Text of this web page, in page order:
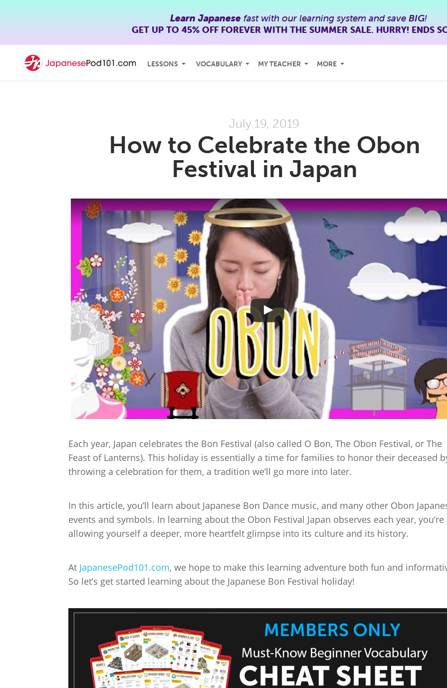
Learn Japanese fast with our learning system and save BIG!
GET UP TO 45% OFFFOREVER WITH THE SUMMER SALE. HURRY! ENDS
LESSONS VOCABULARY MY TEACHER MORE
July 19, 2019
How to Celebrate the Obon
Festival in Japan
Each year, Japan celebrates the Bon Festival (also called O Bon, The Obon Festival, or The
Feast of Lanterns). This holiday is essentially a time for families to honor their deceased
throwing a celebration for them, a tradition we’ll go more into later.
In this article, you’ll learn about Japanese Bon Dance music, and many other Obon
events and symbols. In learning about the Obon Festival Japan observes each year, you’re
allowing yourself a deeper, more heartfelt glimpse into its culture and its history.
At JapanesePod101.com, we hope to make this learning adventure both fun and
So let’s get started learning about the Japanese Bon Festival holiday!